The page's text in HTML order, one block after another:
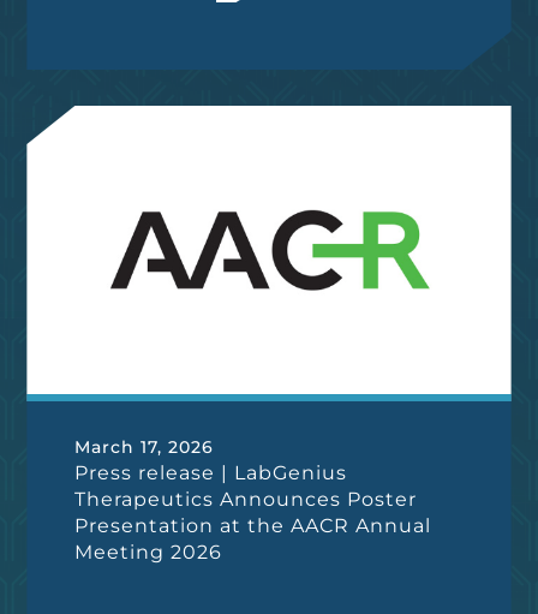
March 17, 2026
Press release | LabGenius
Therapeutics Announces Poster
Presentation at the AACR Annual
Meeting 2026